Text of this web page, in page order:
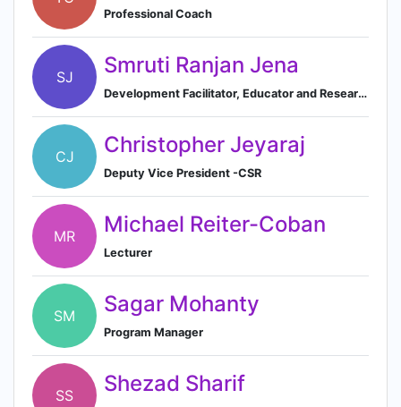
Professional Coach
SJ Smruti Ranjan Jena
Development Facilitator, Educator and Researcher (Freelancer)
CJ Christopher Jeyaraj
Deputy Vice President -CSR
MR Michael Reiter-Coban
Lecturer
SM Sagar Mohanty
Program Manager
SS Shezad Sharif